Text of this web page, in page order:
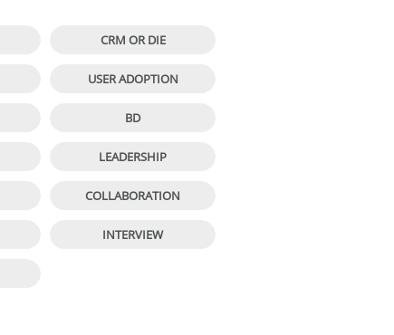
CRM OR DIE
USER ADOPTION
BD
LEADERSHIP
COLLABORATION
INTERVIEW